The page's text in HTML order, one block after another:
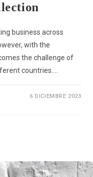
business across
with the
the challenge of
countries.…
6 DICIEMBRE 2023